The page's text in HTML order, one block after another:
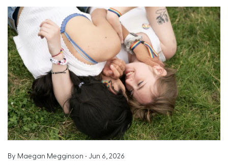
By Maegan Megginson • Jun 6, 2026